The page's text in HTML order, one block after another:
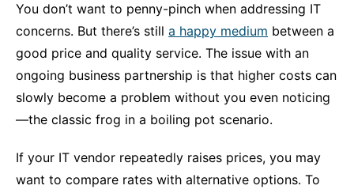
You don’t want to penny-pinch when addressing IT
concerns. But there’s still a happy medium between a
good price and quality service. The issue with an
ongoing business partnership is that higher costs can
slowly become a problem without you even noticing
—the classic frog in a boiling pot scenario.
If your IT vendor repeatedly raises prices, you may
want to compare rates with alternative options. To